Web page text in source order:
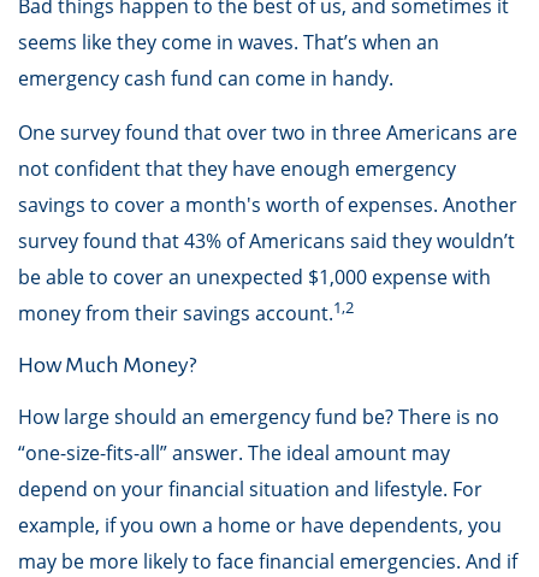
Bad things happen to the best of us, and sometimes it
seems like they come in waves. That’s when an
emergency cash fund can come in handy.
One survey found that over two in three Americans are
not confident that they have enough emergency
savings to cover a month's worth of expenses. Another
survey found that 43% of Americans said they wouldn’t
be able to cover an unexpected $1,000 expense with
money from their savings account.1,2
How Much Money?
How large should an emergency fund be? There is no
“one-size-fits-all” answer. The ideal amount may
depend on your financial situation and lifestyle. For
example, if you own a home or have dependents, you
may be more likely to face financial emergencies. And if